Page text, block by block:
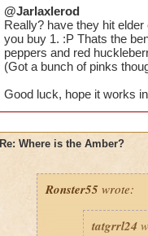
Would you
parsleys and 8
just having one
@Jarlaxlerod
Really? have they hit
you buy 1. :P Thats the
peppers and red
(Got a bunch of pinks
Good luck, hope it works
Re: Where is the Amber?
Ronster55 wrote:
tatgrrl24